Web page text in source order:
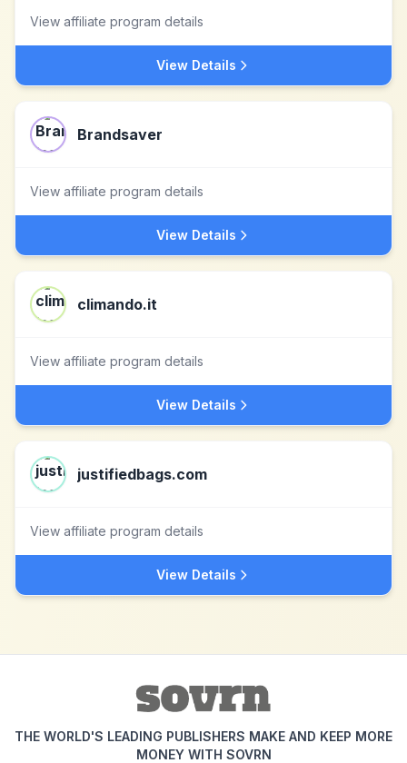
View affiliate program details
View Details
Brandsaver
View affiliate program details
View Details
climando.it
View affiliate program details
View Details
justifiedbags.com
View affiliate program details
View Details
THE WORLD'S LEADING PUBLISHERS MAKE AND KEEP MORE
MONEY WITH SOVRN